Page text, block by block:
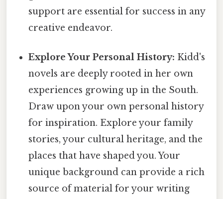
support are essential for success in any
creative endeavor.
Explore Your Personal History: Kidd's
novels are deeply rooted in her own
experiences growing up in the South.
Draw upon your own personal history
for inspiration. Explore your family
stories, your cultural heritage, and the
places that have shaped you. Your
unique background can provide a rich
source of material for your writing